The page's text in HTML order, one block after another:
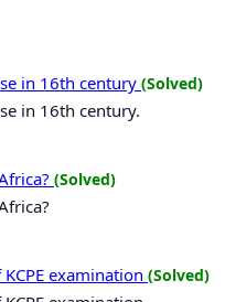
in 16th century (Solved)
in 16th century.
(Solved)
examination (Solved)